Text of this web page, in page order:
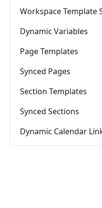
Workspace Template
Dynamic Variables
Page Templates
Synced Pages
Section Templates
Synced Sections
Dynamic Calendar